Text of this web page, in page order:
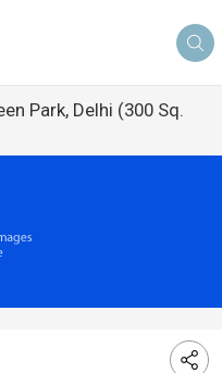
Park, Delhi (300 Sq.